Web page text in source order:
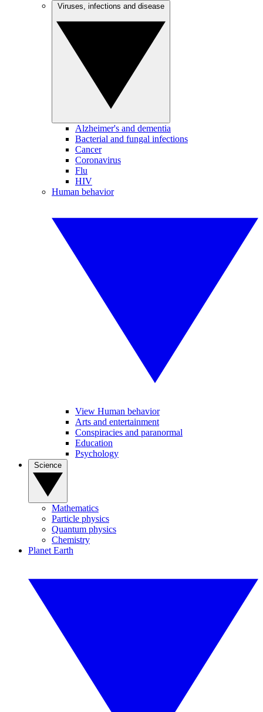
Alzheimer's and dementia
Bacterial and fungal infections
Cancer
Coronavirus
Flu
HIV
Human behavior
View Human behavior
Arts and entertainment
Conspiracies and paranormal
Education
Psychology
Mathematics
Particle physics
Quantum physics
Chemistry
Planet Earth